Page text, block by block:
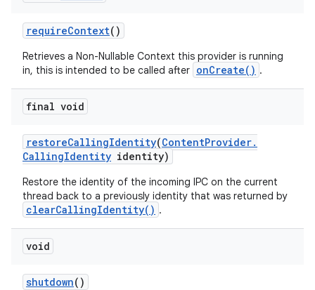
requireContext()
Retrieves a Non-Nullable Context this provider is running
in, this is intended to be called after onCreate() .
final void
restoreCallingIdentity(ContentProvider.
CallingIdentity identity)
Restore the identity of the incoming IPC on the current
thread back to a previously identity that was returned by
clearCallingIdentity() .
void
shutdown()